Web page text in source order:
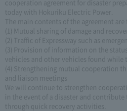
cooperation agreement for disaster
today with Hokuriku Electric Power.
The main contents of the agreement
(1) Mutual sharing of damage and
(2) Traffic of Expressway such as
(3) Provision of information on the
vehicles and other vehicles found while
(4) Strengthening mutual cooperation
and liaison meetings
We will continue to strengthen
in the event of a disaster and
through quick recovery activities.